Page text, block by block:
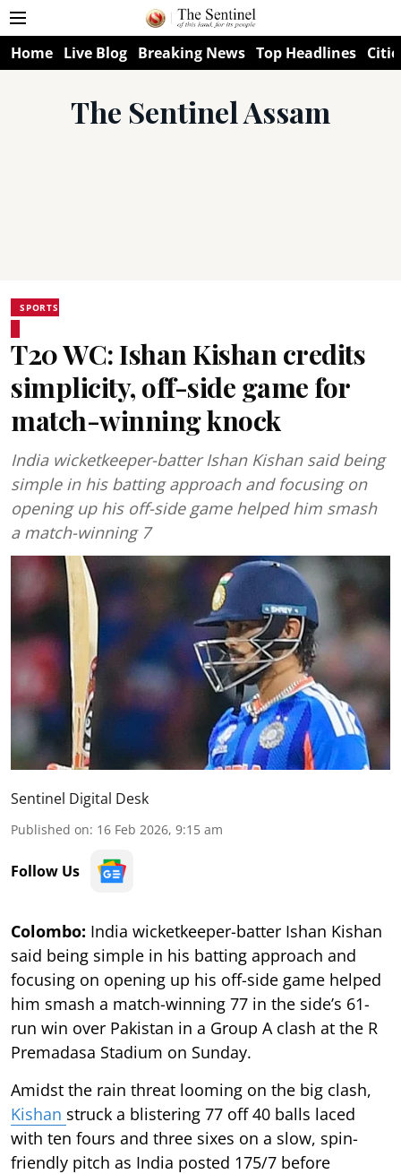
Home Live Blog Breaking News Top Headlines
The Sentinel Assam
SPORTS
T20 WC: Ishan Kishan credits
simplicity, off-side game for
match-winning knock
India wicketkeeper-batter Ishan Kishan said being
simple in his batting approach and focusing on
opening up his off-side game helped him smash
a match-winning 7
Sentinel Digital Desk
Published on: 16 Feb 2026, 9:15 am
Follow Us
Colombo: India wicketkeeper-batter Ishan Kishan
said being simple in his batting approach and
focusing on opening up his off-side game helped
him smash a match-winning 77 in the side’s 61-
run win over Pakistan in a Group A clash at the R
Premadasa Stadium on Sunday.
Amidst the rain threat looming on the big clash,
Kishan struck a blistering 77 off 40 balls laced
with ten fours and three sixes on a slow, spin-
friendly pitch as India posted 175/7 before